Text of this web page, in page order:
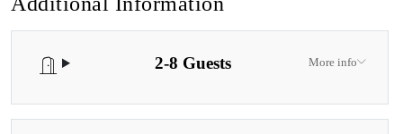
2-8 Guests More info